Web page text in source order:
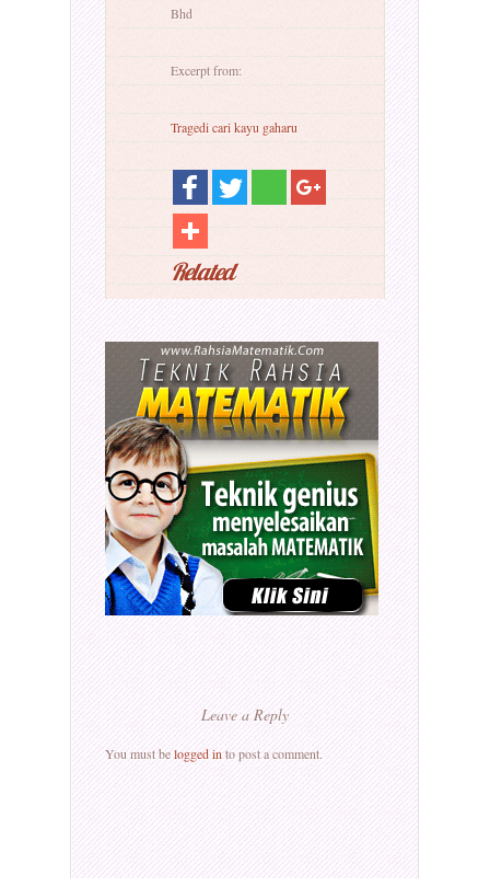
Bhd
Excerpt from:
Tragedi cari kayu gaharu
Related
Leave a Reply
You must belogged in to post a comment.